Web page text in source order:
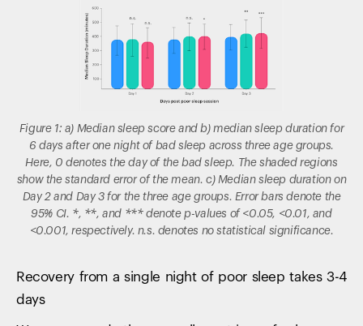
Figure 1: a) Median sleep score and b) median sleep duration for
6 days after one night of bad sleep across three age groups.
Here, 0 denotes the day of the bad sleep. The shaded regions
show the standard error of the mean. c) Median sleep duration on
Day 2 and Day 3 for the three age groups. Error bars denote the
95% CI. *, **, and *** denote p-values of <0.05, <0.01, and
<0.001, respectively. n.s. denotes no statistical significance.
Recovery from a single night of poor sleep takes 3-4
days